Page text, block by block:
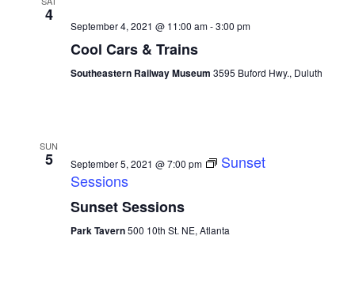
4
September 4, 2021 @ 11:00 am-3:00 pm
Cool Cars & Trains
Southeastern Railway Museum 3595 Buford Hwy., Duluth
SUN
5 September 5, 2021 @ 7:00 pm
Sunset
Sessions
Sunset Sessions
Park Tavern500 10th St. NE, Atlanta